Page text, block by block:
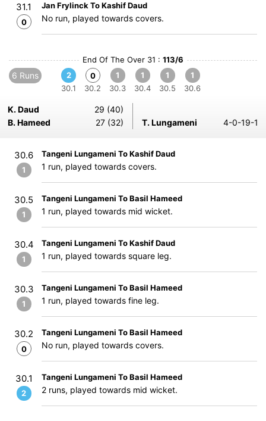
31.1
0
Jan Frylinck To Kashif Daud
No run, played towards covers.
End Of The Over 31 : 113/6
6 Runs
2
30.1
0
30.2
1
30.3
1
30.4
1
30.5
1
30.6
K. Daud
29 (40)
B. Hameed
27 (32) T. Lungameni 4-0-19-1
30.6
1
Tangeni Lungameni To Kashif Daud
1 run, played towards covers.
30.5
1
Tangeni Lungameni To Basil Hameed
1 run, played towards mid wicket.
30.4
1
Tangeni Lungameni To Kashif Daud
1 run, played towards square leg.
30.3
1
Tangeni Lungameni To Basil Hameed
1 run, played towards fine leg.
30.2
0
Tangeni Lungameni To Basil Hameed
No run, played towards covers.
30.1
2
Tangeni Lungameni To Basil Hameed
2 runs, played towards mid wicket.